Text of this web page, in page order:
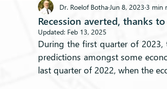
To The Point Drones Two-Pot
Recession averted, thanks
Dr. Roelof Botha Jun 8, 2023 3 min
Updated: Feb 13, 2025
During the first quarter of
predictions amongst some
last quarter of 2022, when the